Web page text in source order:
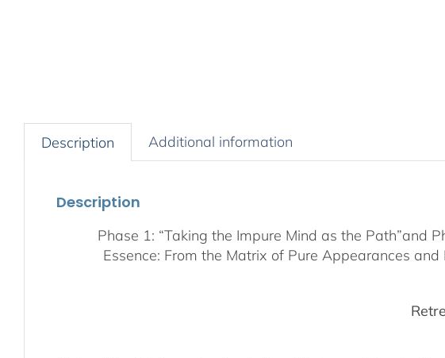
Description Additional information
Description
Phase 1: “Taking the Impure Mind as the Path”and
Essence: From the Matrix of Pure Appearances